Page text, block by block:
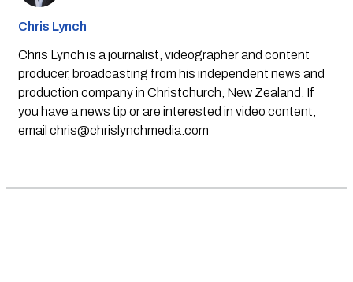
Chris Lynch
Chris Lynch is a journalist, videographer and content
producer, broadcasting from his independent news and
production company in Christchurch, New Zealand. If
you have a news tip or are interested in video content,
email chris@chrislynchmedia.com